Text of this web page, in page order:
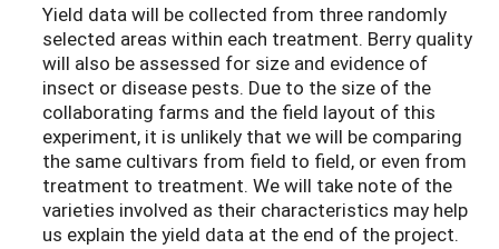
Yield data will be collected from three randomly
selected areas within each treatment. Berry quality
will also be assessed for size and evidence of
insect or disease pests. Due to the size of the
collaborating farms and the field layout of this
experiment, it is unlikely that we will be comparing
the same cultivars from field to field, or even from
treatment to treatment. We will take note of the
varieties involved as their characteristics may help
us explain the yield data at the end of the project.